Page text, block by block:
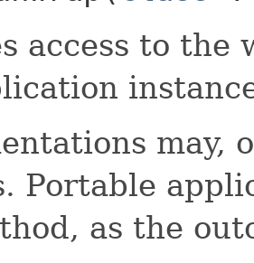
access to the
may,
Portable
as the